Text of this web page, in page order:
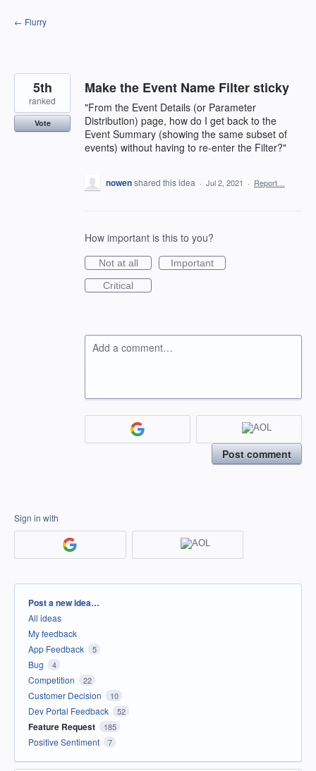
Skip
to
← Flurry
Make the Event Name Filter sticky
"From the Event Details (or Parameter
Distribution) page, how do I get back to the
Event Summary (showing the same subset of
events) without having to re-enter the Filter?"
5th
ranked
Vote
nowenshared this idea · Jul 2, 2021 · Report…
How important is this to you?
Not at all
Important
Critical
Add a comment…
Post comment
Sign in with
Categories
Post a new idea…
All ideas
My feedback
App Feedback
5
Bug 4
Competition 22
Customer Decision 10
Dev Portal Feedback 52
Feature Request 185
Positive Sentiment 7